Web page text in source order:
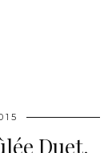
Duet.